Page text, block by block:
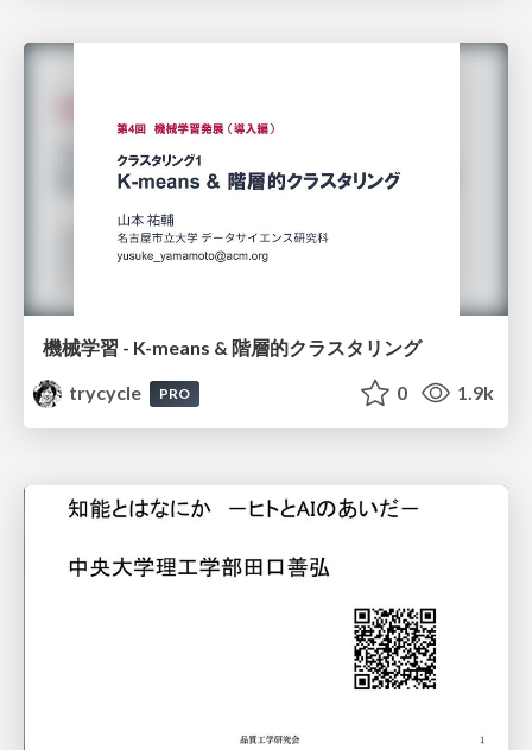
機械学習 - K-means & 階層的クラスタリング
trycycle
PRO 0 1.9k